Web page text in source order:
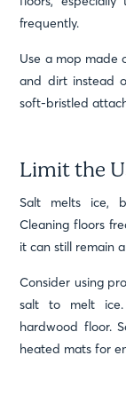
frequently.
Use a mop made
and dirt instead
soft-bristled
Limit the
Salt melts ice,
Cleaning floors
it can still remain
Consider using
salt to melt
hardwood floor.
heated mats for